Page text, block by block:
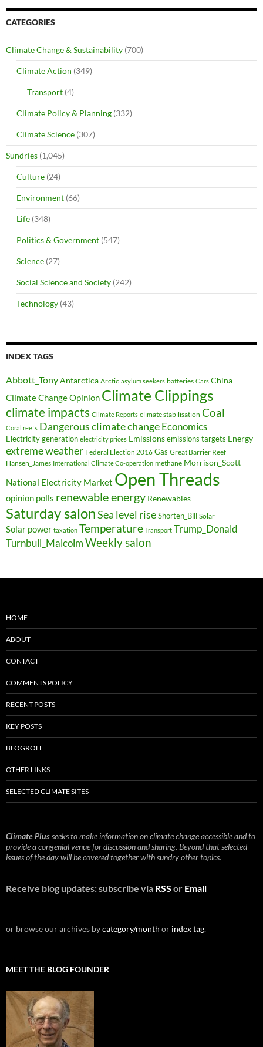
CATEGORIES
Climate Change & Sustainability (700)
Climate Action (349)
Transport (4)
Climate Policy & Planning (332)
Climate Science (307)
Sundries (1,045)
Culture (24)
Environment (66)
Life (348)
Politics & Government (547)
Science (27)
Social Science and Society (242)
Technology (43)
INDEX TAGS
Abbott_TonyAntarctica Arctic asylum seekers batteries Cars China
Climate Change Opinion Climate Clippings
climate impacts Climate Reports climate stabilisation Coal
Coral reefs Dangerous climate changeEconomics
Electricity generation electricity prices Emissions emissions targets Energy
extreme weather Federal Election 2016 Gas Great Barrier Reef
Hansen_James International Climate Co-operation methane Morrison_Scott
National Electricity Market Open Threads
opinion polls renewable energy Renewables
Saturday salonSea level rise Shorten_Bill Solar
Solar power taxation Temperature Transport Trump_Donald
Turnbull_MalcolmWeekly salon
HOME
ABOUT
CONTACT
COMMENTS POLICY
RECENT POSTS
KEY POSTS
BLOGROLL
OTHER LINKS
SELECTED CLIMATE SITES
Climate Plusseeks to make information on climate change accessible and to
provide a congenial venue for discussion and sharing. Beyond that selected
issues of the day will be covered together with sundry other topics.
Receive blog updates: subscribe via RSS or Email
or browse our archives bycategory/month or index tag.
MEET THE BLOG FOUNDER